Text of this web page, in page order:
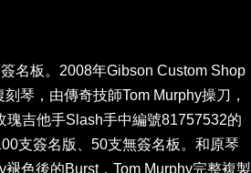
名板。2008年Gibson Custom Shop
琴，由傳奇技師Tom Murphy操刀，
瑰吉他手Slash手中編號81757532的
支簽名版、50支無簽名板。和原琴
色後的Burst，Tom Murphy完整複製